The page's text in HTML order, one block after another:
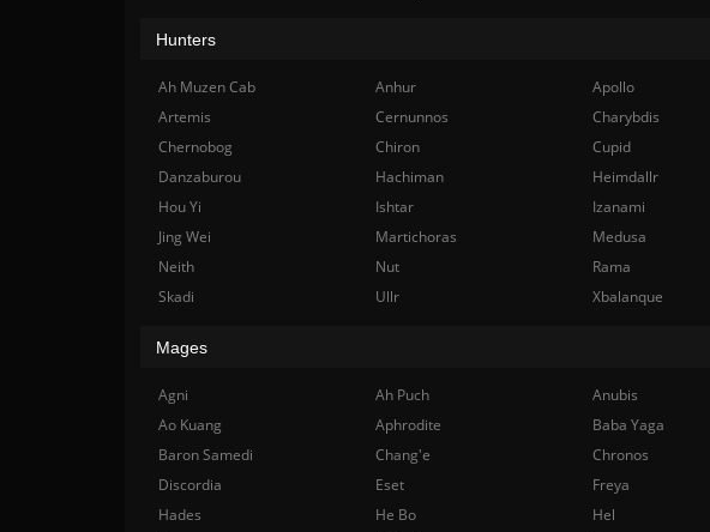
Hunters
Ah Muzen Cab Anhur
Apollo
Artemis
Cernunnos
Charybdis
Chernobog
Chiron
Cupid
Danzaburou
Hachiman
Heimdallr
Hou Yi
Ishtar
Izanami
Jing Wei
Martichoras
Medusa
Neith
Nut
Rama
Skadi
Ullr Xbalanque
Mages
Agni Ah Puch
Anubis
Ao Kuang
Aphrodite
Baba Yaga
Baron Samedi
Chang'e
Chronos
Discordia
Eset
Freya
Hades
He Bo
Hel